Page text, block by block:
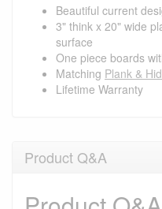
Beautiful current
3" think x 20" wide
surface
One piece boards
Matching Plank &
Lifetime Warranty
Product Q&A